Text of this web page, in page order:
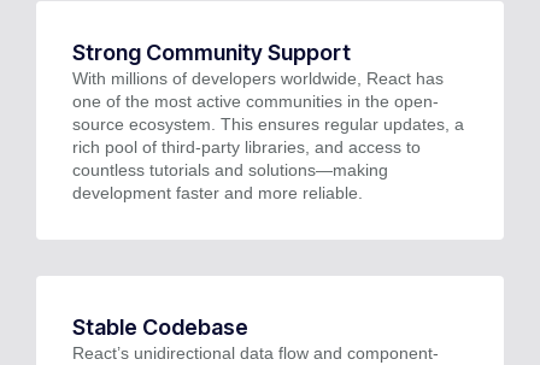
Strong Community Support
With millions of developers worldwide, React has
one of the most active communities in the open-
source ecosystem. This ensures regular updates, a
rich pool of third-party libraries, and access to
countless tutorials and solutions—making
development faster and more reliable.
Stable Codebase
React’s unidirectional data flow and component-